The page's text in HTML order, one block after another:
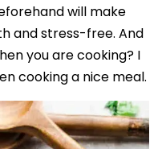
will make
and stress-free. And
you are cooking? I
cooking a nice meal.